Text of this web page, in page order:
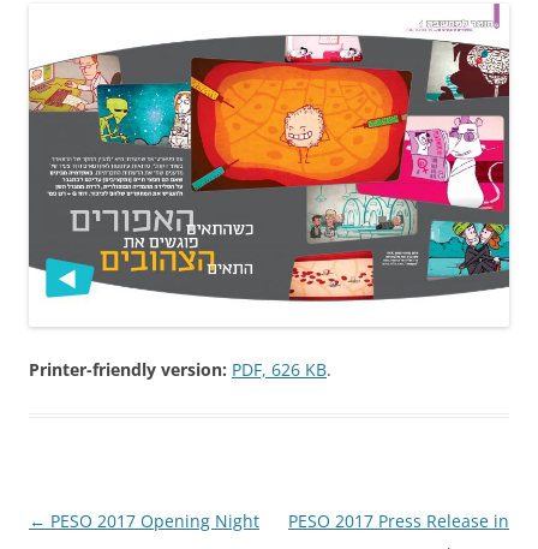
Printer-friendly version: PDF, 626 KB.
Post
← PESO 2017 Opening Night
PESO 2017 Press Release in